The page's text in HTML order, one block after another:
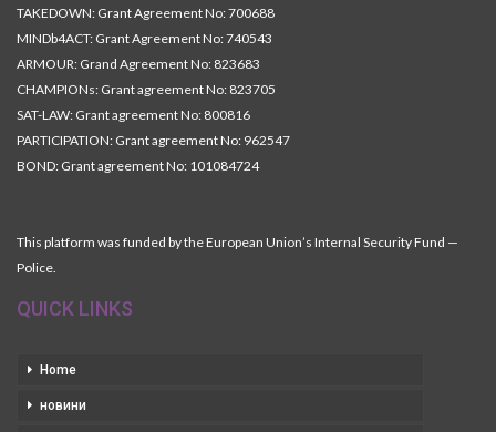
TAKEDOWN: Grant Agreement No: 700688
MINDb4ACT: Grant Agreement No: 740543
ARMOUR: Grand Agreement No: 823683
CHAMPIONs: Grant agreement No: 823705
SAT-LAW: Grant agreement No: 800816
PARTICIPATION: Grant agreement No: 962547
BOND: Grant agreement No: 101084724
This platform was funded by the European Union’s Internal Security Fund —
Police.
QUICK LINKS
Home
новини